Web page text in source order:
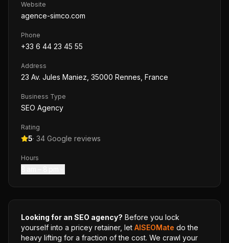
Website
agence-simco.com
Phone
+33 6 44 23 45 55
Address
23 Av. Jules Maniez, 35000 Rennes, France
Business Type
SEO Agency
Rating
5· 34 Google reviews
Hours
Looking for an SEO agency? Before you lock
yourself into a pricey retainer, let AISEOMate do the
heavy lifting for a fraction of the cost. We crawl your